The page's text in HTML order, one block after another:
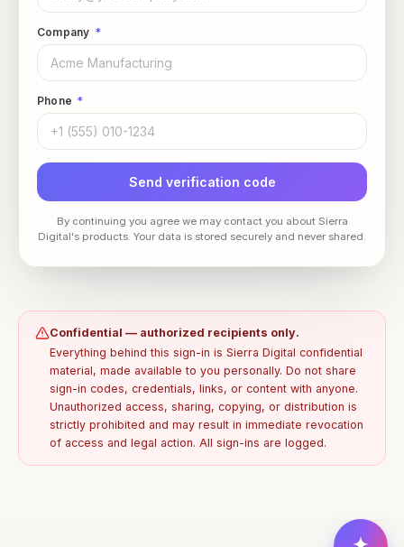
Company *
Phone *
Send verification code
By continuing you agree we may contact you about Sierra
Digital's products. Your data is stored securely and never shared.
Confidential — authorized recipients only.
Everything behind this sign-in is Sierra Digital confidential
material, made available to you personally. Do not share
sign-in codes, credentials, links, or content with anyone.
Unauthorized access, sharing, copying, or distribution is
strictly prohibited and may result in immediate revocation
of access and legal action. All sign-ins are logged.